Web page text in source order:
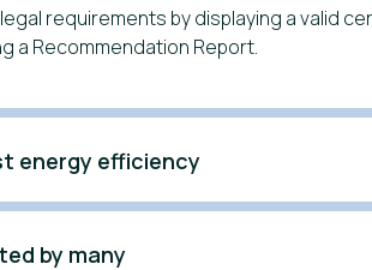
requirements by displaying a valid
a Recommendation Report.
energy efficiency
by many